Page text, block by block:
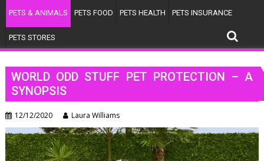
PETS & ANIMALS PETS FOOD PETS HEALTH PETS INSURANCE
PETS STORES
WORLD ODD STUFF PET PROTECTION – A
SYNOPSIS
12/12/2020 Laura Williams